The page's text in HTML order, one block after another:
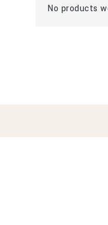
No products